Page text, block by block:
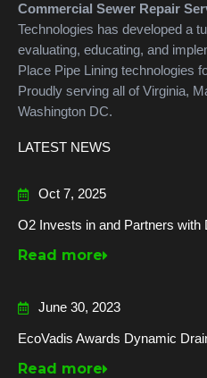
Commercial Sewer Repair
Technologies has developed a
evaluating, educating, and
Place Pipe Lining technologies
Proudly serving all of Virginia,
Washington DC.
LATEST NEWS
Oct 7, 2025
O2 Invests in and Partners with
Read more
June 30, 2023
EcoVadis Awards Dynamic
Read more